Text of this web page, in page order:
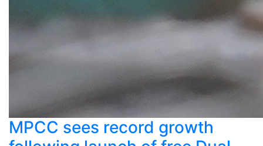
MPCC sees record growth